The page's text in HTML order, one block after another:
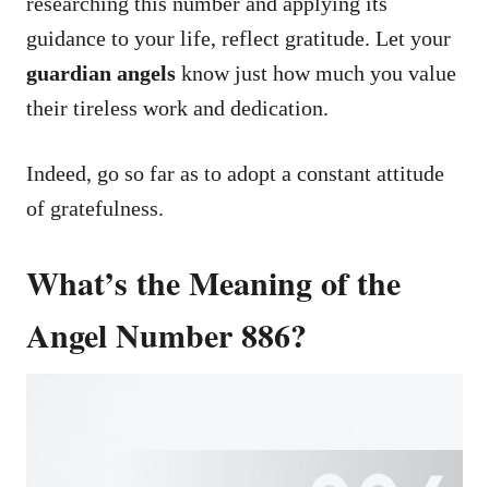
guidance to your life, reflect gratitude. Let your
guardian angels know just how much you value
their tireless work and dedication.
Indeed, go so far as to adopt a constant attitude
of gratefulness.
What’s the Meaning of the
Angel Number 886?